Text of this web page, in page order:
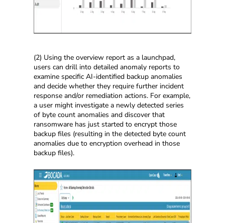
(2) Using the overview report as a launchpad,
users can drill into detailed anomaly reports to
examine specific AI-identified backup anomalies
and decide whether they require further incident
response and/or remediation actions. For example,
a user might investigate a newly detected series
of byte count anomalies and discover that
ransomware has just started to encrypt those
backup files (resulting in the detected byte count
anomalies due to encryption overhead in those
backup files).